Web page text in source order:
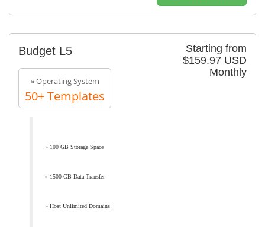
Starting from
$159.97 USD
Monthly
Budget L5
» Operating System
50+ Templates
» 100 GB Storage Space
» 1500 GB Data Transfer
» Host Unlimited Domains